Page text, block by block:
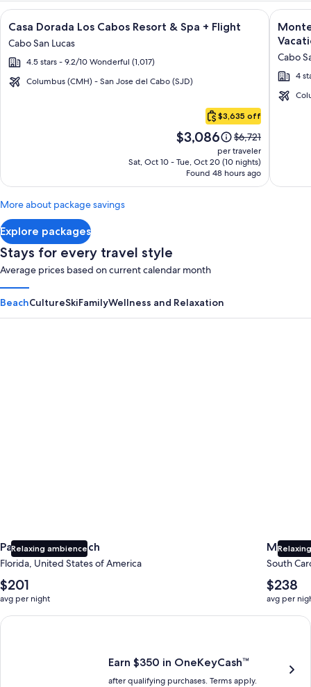
Image
gallery
for
Casa
Dorada
Casa Dorada Los Cabos Resort & Spa + Flight
Cabo San Lucas
4.5 stars - 9.2/10 Wonderful (1,017)
Columbus (CMH) - San Jose del Cabo (SJD)
$3,635 off
Price
is
$3,086
$3,086
Price
was
$6,721,
see
more
$6,721
per traveler
Sat, Oct 10 - Tue, Oct 20 (10 nights)
Found 48 hours ago
Click for more information on Casa Dorada Los CabosImage
gallery
for
Villas
at
Cabo
4
Click
Explore packages
More about package savings
Stays for every travel style
Average prices based on current calendar month
BeachCultureSkiFamilyWellness and Relaxation
Relaxing ambience
Panama City Beach
Florida, United States of America
The
average
nightly
price
$201
avg per night
Myrtle
South
The
average
nightly
price
$238
avg per
Earn $350 in OneKeyCash trademark with the One Key Plus
Earn $350 in OneKeyCash™
after qualifying purchases. Terms apply.